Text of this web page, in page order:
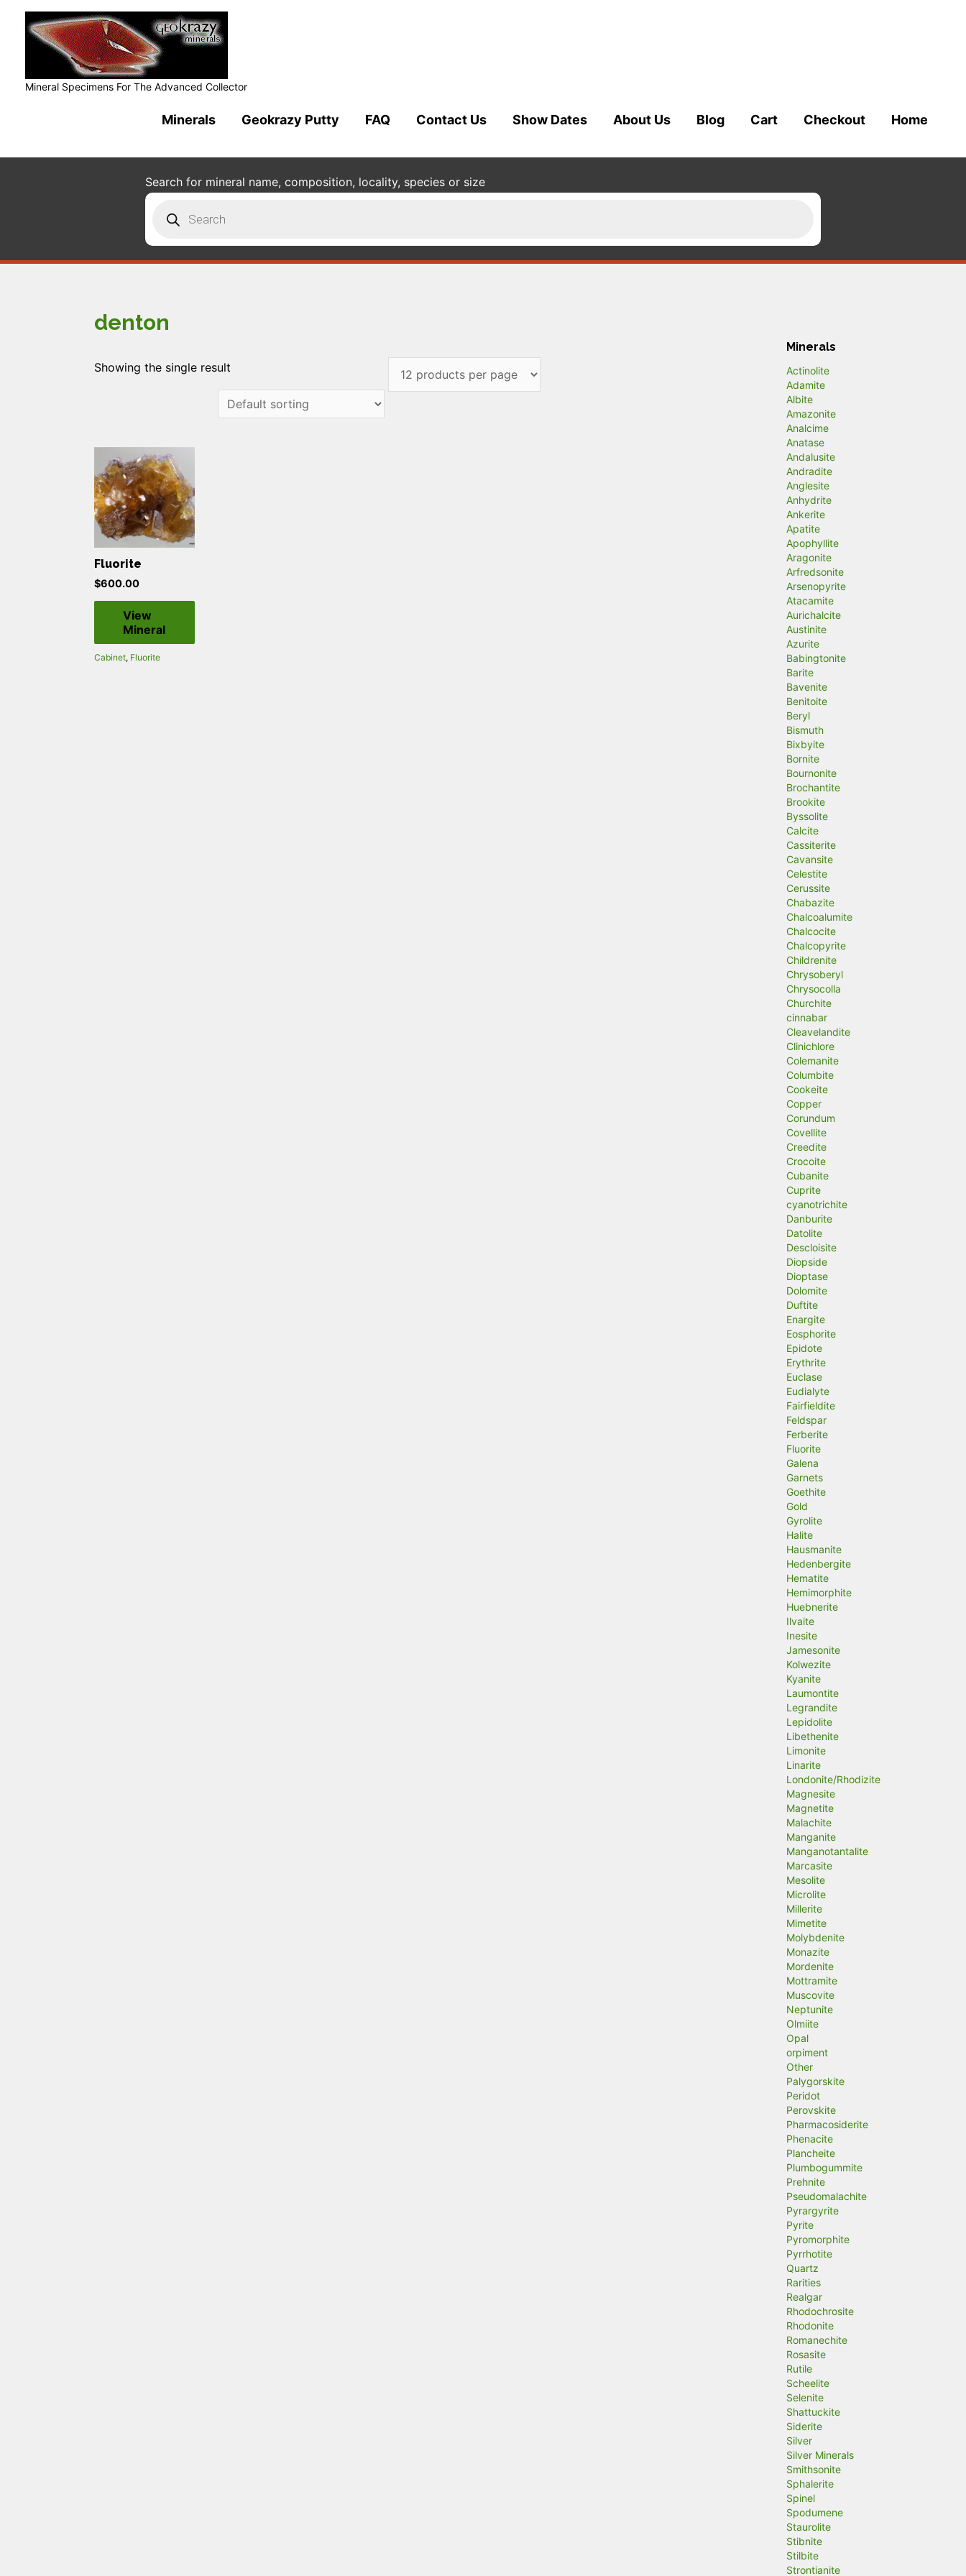
Mineral Specimens For The Advanced Collector
Minerals Geokrazy Putty FAQ Contact Us Show Dates About Us Blog Cart Checkout Home
Search for mineral name, composition, locality, species or size
search
denton
Showing the single result
Fluorite
$600.00
View
Mineral
Cabinet, Fluorite
Minerals
Actinolite
Adamite
Albite
Amazonite
Analcime
Anatase
Andalusite
Andradite
Anglesite
Anhydrite
Ankerite
Apatite
Apophyllite
Aragonite
Arfredsonite
Arsenopyrite
Atacamite
Aurichalcite
Austinite
Azurite
Babingtonite
Barite
Bavenite
Benitoite
Beryl
Bismuth
Bixbyite
Bornite
Bournonite
Brochantite
Brookite
Byssolite
Calcite
Cassiterite
Cavansite
Celestite
Cerussite
Chabazite
Chalcoalumite
Chalcocite
Chalcopyrite
Childrenite
Chrysoberyl
Chrysocolla
Churchite
cinnabar
Cleavelandite
Clinichlore
Colemanite
Columbite
Cookeite
Copper
Corundum
Covellite
Creedite
Crocoite
Cubanite
Cuprite
cyanotrichite
Danburite
Datolite
Descloisite
Diopside
Dioptase
Dolomite
Duftite
Enargite
Eosphorite
Epidote
Erythrite
Euclase
Eudialyte
Fairfieldite
Feldspar
Ferberite
Fluorite
Galena
Garnets
Goethite
Gold
Gyrolite
Halite
Hausmanite
Hedenbergite
Hematite
Hemimorphite
Huebnerite
Ilvaite
Inesite
Jamesonite
Kolwezite
Kyanite
Laumontite
Legrandite
Lepidolite
Libethenite
Limonite
Linarite
Londonite/Rhodizite
Magnesite
Magnetite
Malachite
Manganite
Manganotantalite
Marcasite
Mesolite
Microlite
Millerite
Mimetite
Molybdenite
Monazite
Mordenite
Mottramite
Muscovite
Neptunite
Olmiite
Opal
orpiment
Other
Palygorskite
Peridot
Perovskite
Pharmacosiderite
Phenacite
Plancheite
Plumbogummite
Prehnite
Pseudomalachite
Pyrargyrite
Pyrite
Pyromorphite
Pyrrhotite
Quartz
Rarities
Realgar
Rhodochrosite
Rhodonite
Romanechite
Rosasite
Rutile
Scheelite
Selenite
Shattuckite
Siderite
Silver
Silver Minerals
Smithsonite
Sphalerite
Spinel
Spodumene
Staurolite
Stibnite
Stilbite
Strontianite